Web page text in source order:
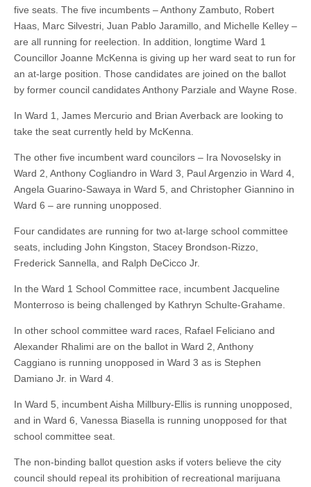
five seats. The five incumbents – Anthony Zambuto, Robert
Haas, Marc Silvestri, Juan Pablo Jaramillo, and Michelle Kelley –
are all running for reelection. In addition, longtime Ward 1
Councillor Joanne McKenna is giving up her ward seat to run for
an at-large position. Those candidates are joined on the ballot
by former council candidates Anthony Parziale and Wayne Rose.
In Ward 1, James Mercurio and Brian Averback are looking to
take the seat currently held by McKenna.
The other five incumbent ward councilors – Ira Novoselsky in
Ward 2, Anthony Cogliandro in Ward 3, Paul Argenzio in Ward 4,
Angela Guarino-Sawaya in Ward 5, and Christopher Giannino in
Ward 6 – are running unopposed.
Four candidates are running for two at-large school committee
seats, including John Kingston, Stacey Brondson-Rizzo,
Frederick Sannella, and Ralph DeCicco Jr.
In the Ward 1 School Committee race, incumbent Jacqueline
Monterroso is being challenged by Kathryn Schulte-Grahame.
In other school committee ward races, Rafael Feliciano and
Alexander Rhalimi are on the ballot in Ward 2, Anthony
Caggiano is running unopposed in Ward 3 as is Stephen
Damiano Jr. in Ward 4.
In Ward 5, incumbent Aisha Millbury-Ellis is running unopposed,
and in Ward 6, Vanessa Biasella is running unopposed for that
school committee seat.
The non-binding ballot question asks if voters believe the city
council should repeal its prohibition of recreational marijuana